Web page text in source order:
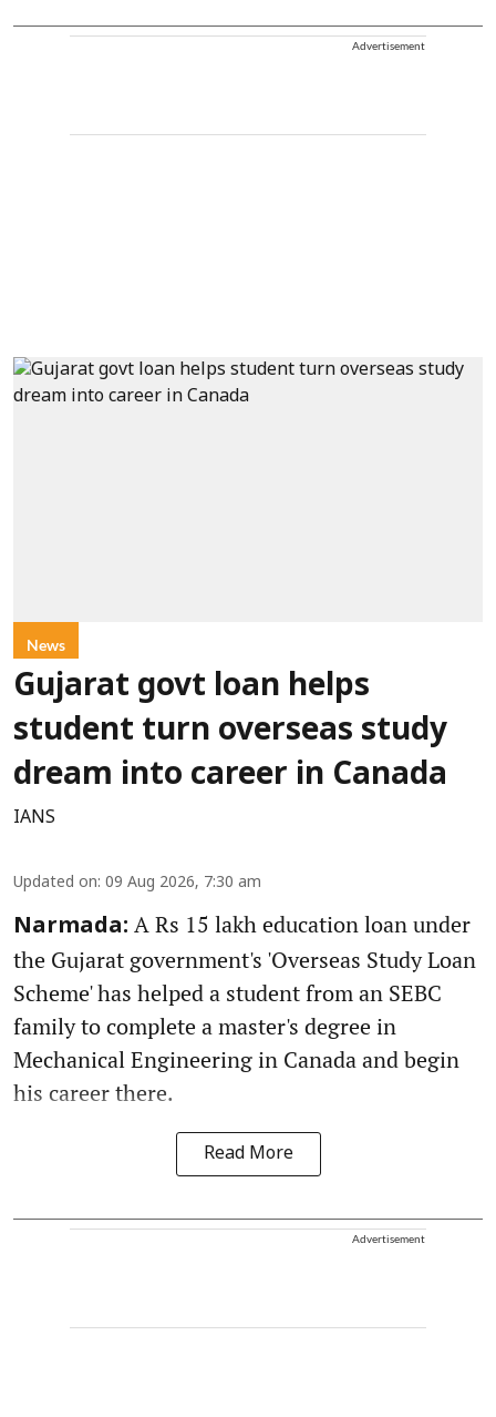
Advertisement
News
Gujarat govt loan helps
student turn overseas study
dream into career in Canada
IANS
Updated on: 09 Aug 2026, 7:30 am
Narmada: A Rs 15 lakh education loan under
the Gujarat government's 'Overseas Study Loan
Scheme' has helped a student from an SEBC
family to complete a master's degree in
Mechanical Engineering in Canada and begin
his career there.
Read More
Advertisement